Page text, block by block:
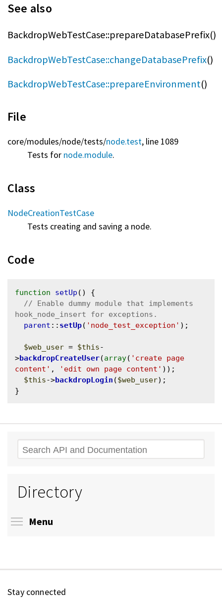
See also
BackdropWebTestCase::prepareDatabasePrefix()
BackdropWebTestCase::changeDatabasePrefix()
BackdropWebTestCase::prepareEnvironment()
File
core/modules/node/tests/node.test, line 1089
Tests for node.module.
Class
NodeCreationTestCase
Tests creating and saving a node.
Code
function setUp () {
// Enable dummy module that implements
parent :: setUp( 'node_test_exception' );
$web_user = $this-
>backdropCreateUser(array( 'create page
content' , 'edit own page content' ));
$this->backdropLogin ($web_user);
Search
Directory
Menu
Stay connected